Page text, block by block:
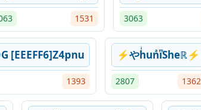
1531 3063
[EEEFF6]Z4pnu
1393
⚡やhͥunͣiͫSheℝ⚡
2807 1362